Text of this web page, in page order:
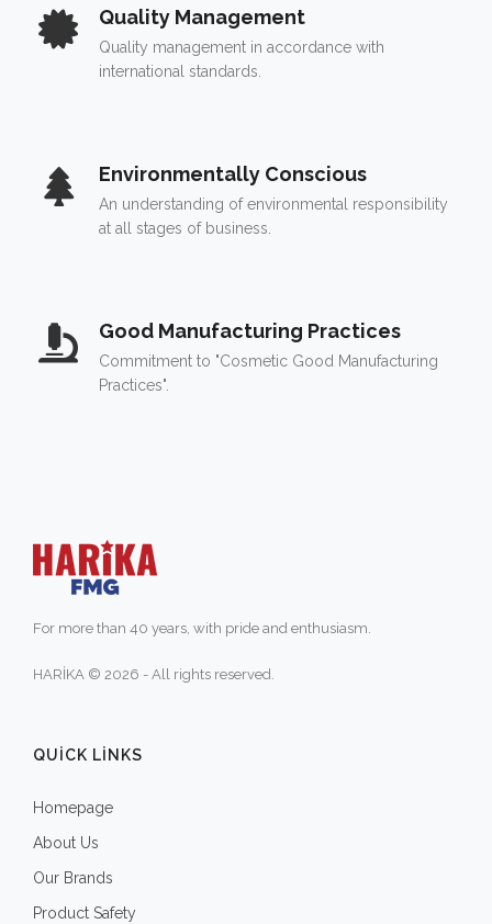
Quality Management
Quality management in accordance with
international standards.
Environmentally Conscious
An understanding of environmental responsibility
at all stages of business.
Good Manufacturing Practices
Commitment to "Cosmetic Good Manufacturing
Practices".
For more than 40 years, with pride and enthusiasm.
HARİKA © 2026 - All rights reserved.
QUICK LINKS
Homepage
About Us
Our Brands
Product Safety